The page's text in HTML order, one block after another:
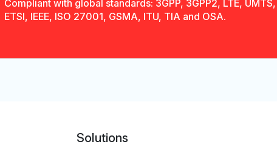
Compliant with global standards: 3GPP, 3GPP2, LTE, UMTS,
ETSI, IEEE, ISO 27001, GSMA, ITU, TIA and OSA.
Solutions